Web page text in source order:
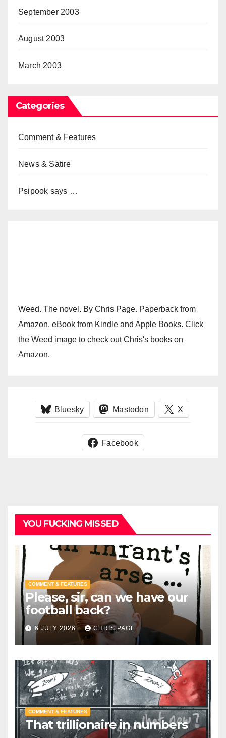
September 2003
August 2003
March 2003
Categories
Comment & Features
News & Satire
Psipook says …
Weed. The novel. By Chris Page. Paperback from
Amazon. eBook from Kindle and Apple Books. Click
the Weed image to check out Chris's books on
Amazon.
Bluesky Mastodon X
Facebook
YOU FUCKING MISSED
COMMENT & FEATURES
Please, sir, can we have our
football back?
6 JULY 2026 CHRIS PAGE
COMMENT & FEATURES
That trillionaire in numbers